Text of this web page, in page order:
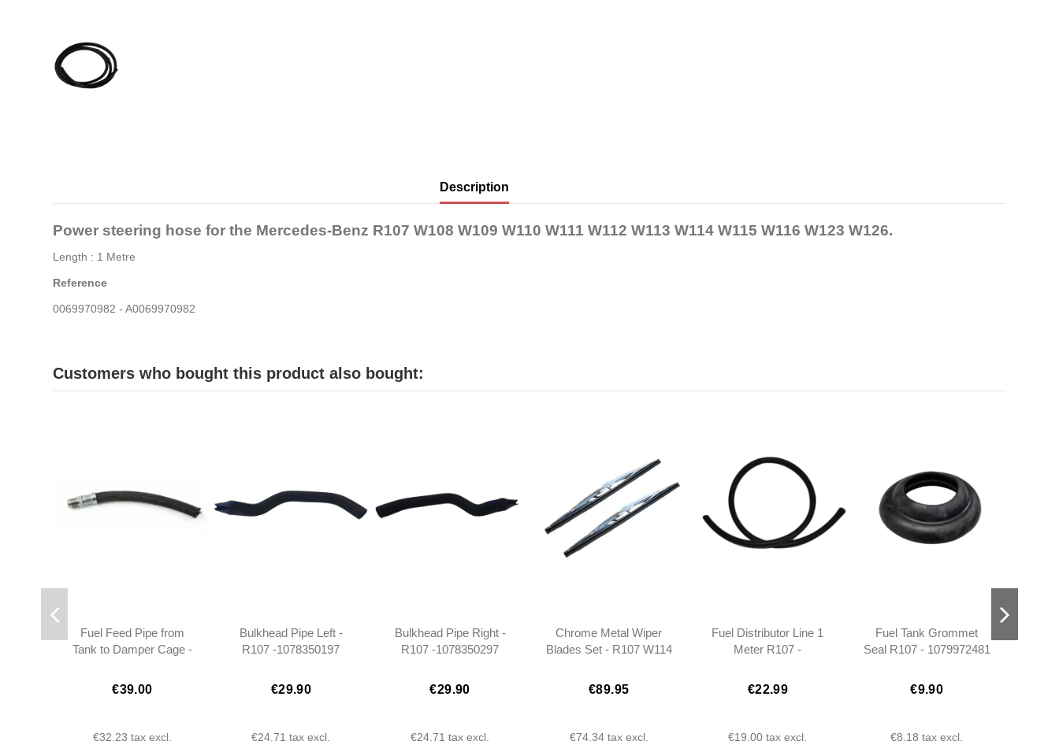
Description
Power steering hose for the Mercedes-Benz R107 W108 W109 W110 W111 W112 W113 W114 W115 W116 W123 W126.
Length : 1 Metre
Reference
0069970982 - A0069970982
Customers who bought this product also bought:
Fuel Feed Pipe from
Tank to Damper Cage -
1164701575
€39.00
€32.23 tax excl.
Bulkhead Pipe Left -
R107 -1078350197
€29.90
€24.71 tax excl.
Bulkhead Pipe Right -
R107 -1078350297
€29.90
€24.71 tax excl.
Chrome Metal Wiper
Blades Set - R107 W114
W100 - 40cm
€89.95
€74.34 tax excl.
Fuel Distributor Line 1
Meter R107 -
€22.99
€19.00 tax excl.
Fuel Tank Grommet
Seal R107 - 1079972481
€9.90
€8.18 tax excl.